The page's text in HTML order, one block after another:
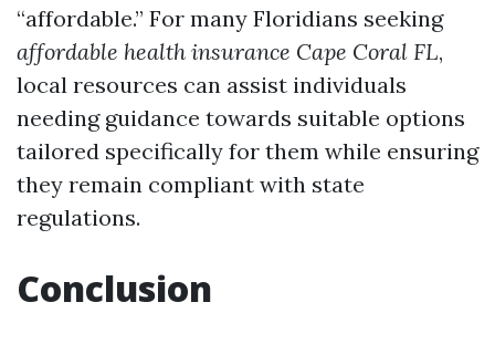
“affordable.” For many Floridians seeking
affordable health insurance Cape Coral FL,
local resources can assist individuals
needing guidance towards suitable options
tailored specifically for them while ensuring
they remain compliant with state
regulations.
Conclusion